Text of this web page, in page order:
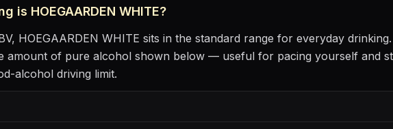
is HOEGAARDEN WHITE?
HOEGAARDEN WHITE sits in the standard range for everyday drinking
amount of pure alcohol shown below — useful for pacing yourself and
alcohol driving limit.